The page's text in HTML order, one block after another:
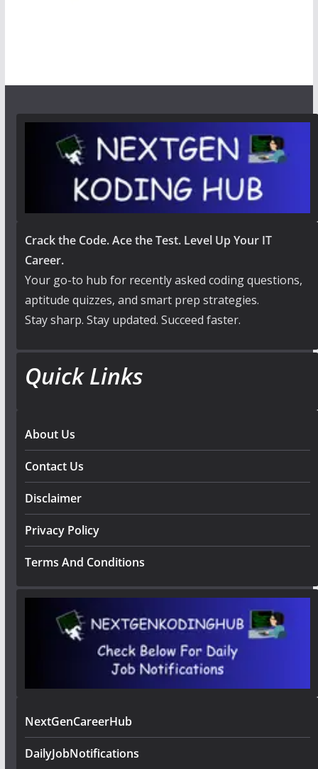
Crack the Code. Ace the Test. Level Up Your IT
Career.
Your go-to hub for recently asked coding questions,
aptitude quizzes, and smart prep strategies.
Stay sharp. Stay updated. Succeed faster.
Quick Links
About Us
Contact Us
Disclaimer
Privacy Policy
Terms And Conditions
NextGenCareerHub
DailyJobNotifications